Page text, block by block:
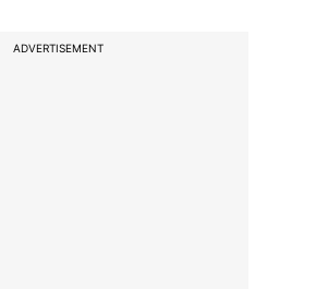
ADVERTISEMENT